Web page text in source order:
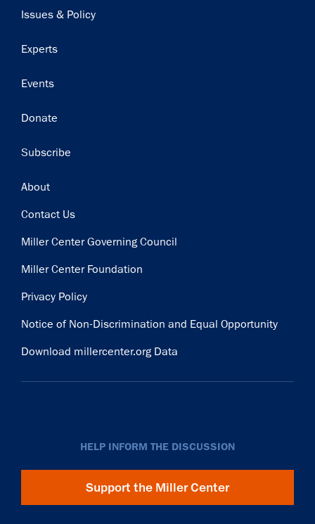
Issues & Policy
Experts
Events
Donate
Subscribe
Footer
About
Contact Us
Miller Center Governing Council
Miller Center Foundation
Privacy Policy
Notice of Non-Discrimination and Equal Opportunity
Download millercenter.org Data
HELP INFORM THE DISCUSSION
Support the Miller Center